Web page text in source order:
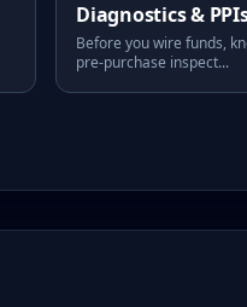
Diagnostics &
Before you wire funds,
pre-purchase inspect...